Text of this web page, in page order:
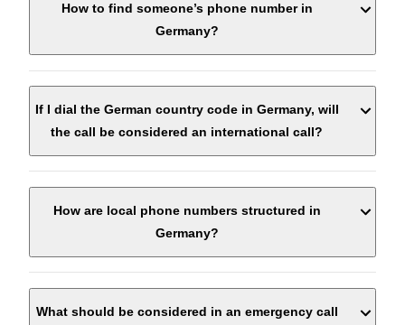
How to find someone’s phone number in
Germany?
If I dial the German country code in Germany, will
the call be considered an international call?
How are local phone numbers structured in
Germany?
What should be considered in an emergency call